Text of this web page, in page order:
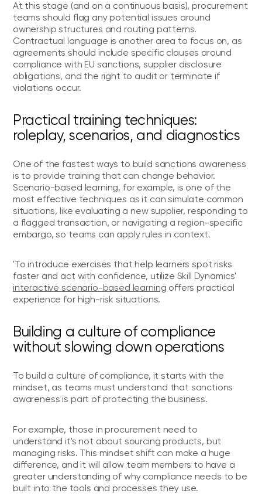
At this stage (and on a continuous basis), procurement
teams should flag any potential issues around
ownership structures and routing patterns.
Contractual language is another area to focus on, as
agreements should include specific clauses around
compliance with EU sanctions, supplier disclosure
obligations, and the right to audit or terminate if
violations occur.
Practical training techniques:
roleplay, scenarios, and diagnostics
One of the fastest ways to build sanctions awareness
is to provide training that can change behavior.
Scenario-based learning, for example, is one of the
most effective techniques as it can simulate common
situations, like evaluating a new supplier, responding to
a flagged transaction, or navigating a region-specific
embargo, so teams can apply rules in context.
'To introduce exercises that help learners spot risks
faster and act with confidence, utilize Skill Dynamics'
interactive scenario-based learning offers practical
experience for high-risk situations.
Building a culture of compliance
without slowing down operations
To build a culture of compliance, it starts with the
mindset, as teams must understand that sanctions
awareness is part of protecting the business.
For example, those in procurement need to
understand it's not about sourcing products, but
managing risks. This mindset shift can make a huge
difference, and it will allow team members to have a
greater understanding of why compliance needs to be
built into the tools and processes they use.